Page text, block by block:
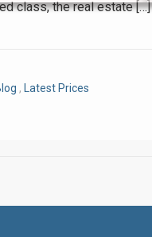
class, the real estate […]
, Latest Prices